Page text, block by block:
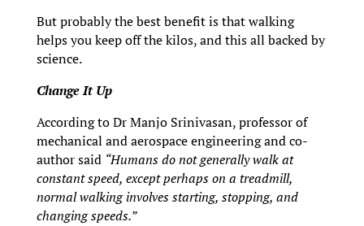
But probably the best benefit is that walking
helps you keep off the kilos, and this all backed by
science.
Change It Up
According to Dr Manjo Srinivasan, professor of
mechanical and aerospace engineering and co-
author said “Humans do not generally walk at
constant speed, except perhaps on a treadmill,
normal walking involves starting, stopping, and
changing speeds.”